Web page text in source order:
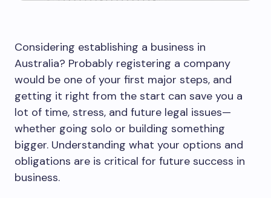
Considering establishing a business in
Australia? Probably registering a company
would be one of your first major steps, and
getting it right from the start can save you a
lot of time, stress, and future legal issues—
whether going solo or building something
bigger. Understanding what your options and
obligations are is critical for future success in
business.